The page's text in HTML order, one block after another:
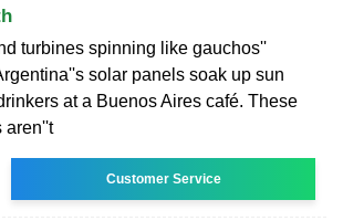
turbines spinning like gauchos''
solar panels soak up sun
at a Buenos Aires café. These
aren''t
Customer Service